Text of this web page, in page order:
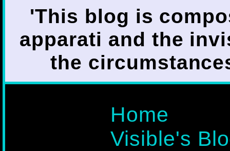
'This blog is
apparati and the
the
Home
Visible's